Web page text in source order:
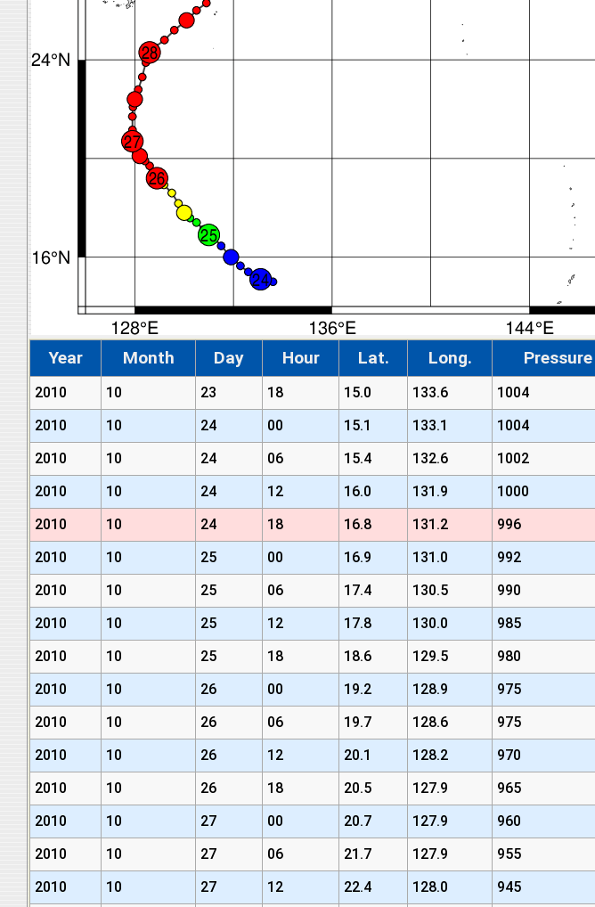
Year Month Day Hour Lat. Long.
2010 10 23 18 15.0 133.6 1004
2010
10 24 00 15.1 133.1 1004
2010
10 24 06 15.4 132.6 1002
2010
10 24 12 16.0 131.9 1000
2010
10 24 18 16.8 131.2 996
2010
10 25 00 16.9 131.0 992
2010
10 25 06 17.4 130.5 990
2010
10 25 12 17.8 130.0 985
2010
10 25 18 18.6 129.5 980
2010
10 26 00 19.2 128.9 975
2010
10 26 06 19.7 128.6 975
2010
10 26 12 20.1 128.2 970
2010
10 26 18 20.5 127.9 965
2010
10 27 00 20.7 127.9 960
2010
10 27 06 21.7 127.9 955
2010
10 27 12 22.4 128.0 945